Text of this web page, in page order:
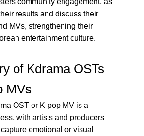
results and discuss their
MVs, strengthening their
entertainment culture.
of Kdrama OSTs
MVs
OST or K-pop MV is a
with artists and producers
emotional or visual